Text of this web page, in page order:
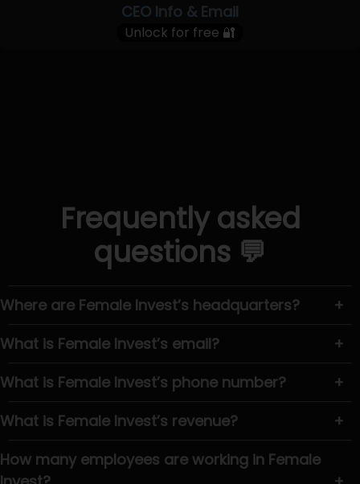
CEO Info & Email
Unlock for free 🔐
Frequently asked
questions 💬
Where are Female Invest’s headquarters?
+
What is Female Invest’s email?
+
What is Female Invest’s phone number?
+
What is Female Invest’s revenue?
+
How many employees are working in Female